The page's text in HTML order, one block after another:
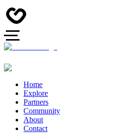
Home
Explore
Partners
Community
About
Contact